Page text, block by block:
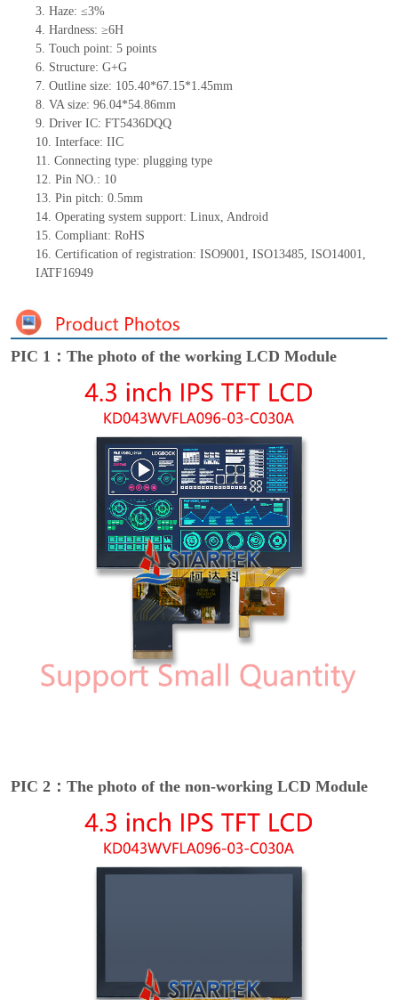
3. Haze: ≤3%
4. Hardness: ≥6H
5. Touch point: 5 points
6. Structure: G+G
7. Outline size: 105.40*67.15*1.45mm
8. VA size: 96.04*54.86mm
9. Driver IC: FT5436DQQ
10. Interface: IIC
11. Connecting type: plugging type
12. Pin NO.: 10
13. Pin pitch: 0.5mm
14. Operating system support: Linux, Android
15. Compliant: RoHS
16. Certification of registration: ISO9001, ISO13485, ISO14001,
IATF16949
PIC 1：The photo of the working LCD Module
PIC 2：The photo of the non-working LCD Module